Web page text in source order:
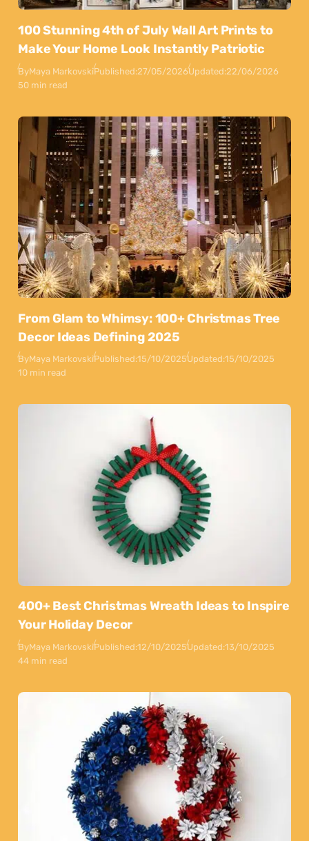
100 Stunning 4th of July Wall Art Prints to
Make Your Home Look Instantly Patriotic
ByMaya MarkovskiPublished:27/05/2026Updated:22/06/2026
50 min read
From Glam to Whimsy: 100+ Christmas Tree
Decor Ideas Defining 2025
ByMaya MarkovskiPublished:15/10/2025Updated:15/10/2025
10 min read
400+ Best Christmas Wreath Ideas to Inspire
Your Holiday Decor
ByMaya MarkovskiPublished:12/10/2025Updated:13/10/2025
44 min read